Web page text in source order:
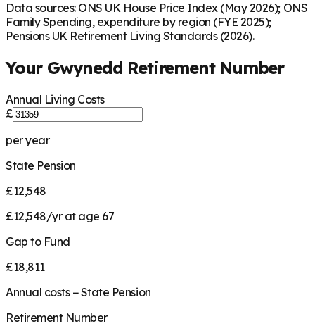
Data sources: ONS UK House Price Index (May 2026); ONS
Family Spending, expenditure by region (FYE 2025);
Pensions UK Retirement Living Standards (2026).
Your Gwynedd Retirement Number
Annual Living Costs
£
per year
State Pension
£12,548
£12,548/yr at age 67
Gap to Fund
£18,811
Annual costs − State Pension
Retirement Number